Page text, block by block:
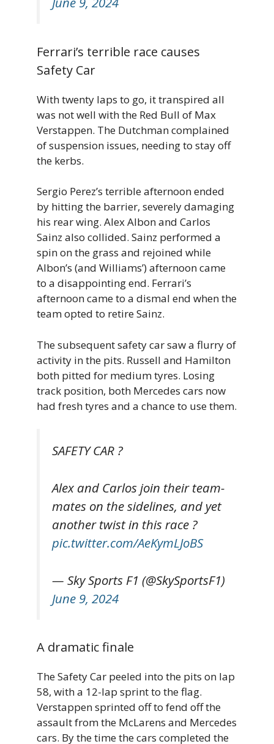
Ferrari’s terrible race causes
Safety Car
With twenty laps to go, it transpired all
was not well with the Red Bull of Max
Verstappen. The Dutchman complained
of suspension issues, needing to stay off
the kerbs.
Sergio Perez’s terrible afternoon ended
by hitting the barrier, severely damaging
his rear wing. Alex Albon and Carlos
Sainz also collided. Sainz performed a
spin on the grass and rejoined while
Albon’s (and Williams’) afternoon came
to a disappointing end. Ferrari’s
afternoon came to a dismal end when the
team opted to retire Sainz.
The subsequent safety car saw a flurry of
activity in the pits. Russell and Hamilton
both pitted for medium tyres. Losing
track position, both Mercedes cars now
had fresh tyres and a chance to use them.
SAFETY CAR ?
Alex and Carlos join their team-
mates on the sidelines, and yet
another twist in this race ?
pic.twitter.com/AeKymLJoBS
— Sky Sports F1 (@SkySportsF1)
June 9, 2024
A dramatic finale
The Safety Car peeled into the pits on lap
58, with a 12-lap sprint to the flag.
Verstappen sprinted off to fend off the
assault from the McLarens and Mercedes
cars. By the time the cars completed the